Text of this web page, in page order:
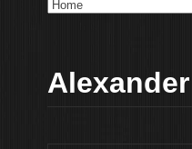
Alexander